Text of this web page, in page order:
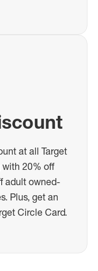
at all Target
with 20% off
adult owned-
Plus, get an
Circle Card.